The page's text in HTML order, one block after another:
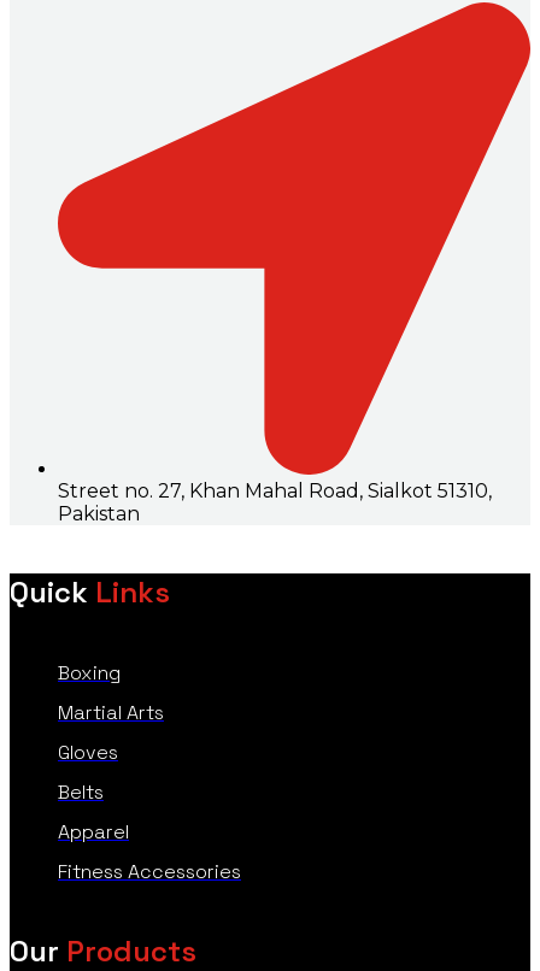
Street no. 27, Khan Mahal Road, Sialkot 51310,
Pakistan
Quick Links
Boxing
Martial Arts
Gloves
Belts
Apparel
Fitness Accessories
Our Products